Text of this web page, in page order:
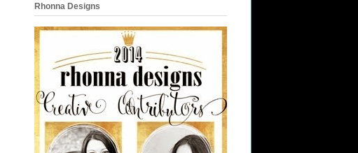
Rhonna Designs